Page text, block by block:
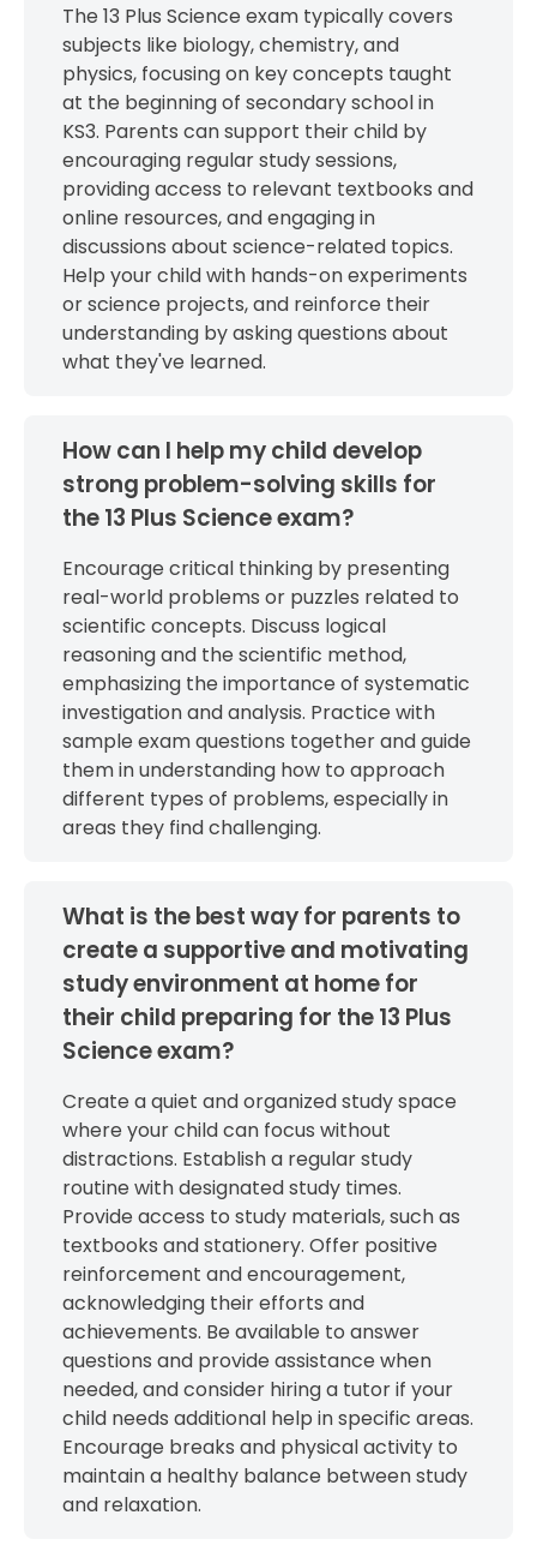
The 13 Plus Science exam typically covers
subjects like biology, chemistry, and
physics, focusing on key concepts taught
at the beginning of secondary school in
KS3. Parents can support their child by
encouraging regular study sessions,
providing access to relevant textbooks and
online resources, and engaging in
discussions about science-related topics.
Help your child with hands-on experiments
or science projects, and reinforce their
understanding by asking questions about
what they've learned.
How can I help my child develop
strong problem-solving skills for
the 13 Plus Science exam?
Encourage critical thinking by presenting
real-world problems or puzzles related to
scientific concepts. Discuss logical
reasoning and the scientific method,
emphasizing the importance of systematic
investigation and analysis. Practice with
sample exam questions together and guide
them in understanding how to approach
different types of problems, especially in
areas they find challenging.
What is the best way for parents to
create a supportive and motivating
study environment at home for
their child preparing for the 13 Plus
Science exam?
Create a quiet and organized study space
where your child can focus without
distractions. Establish a regular study
routine with designated study times.
Provide access to study materials, such as
textbooks and stationery. Offer positive
reinforcement and encouragement,
acknowledging their efforts and
achievements. Be available to answer
questions and provide assistance when
needed, and consider hiring a tutor if your
child needs additional help in specific areas.
Encourage breaks and physical activity to
maintain a healthy balance between study
and relaxation.